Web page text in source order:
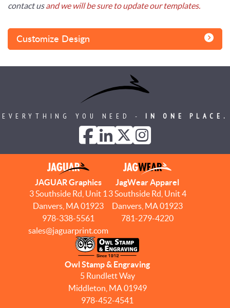
contact usand we will be sure to update our templates.
Customize Design
EVERYTHING YOU NEED - IN ONE PLACE.
JAGUAR Graphics
3 Southside Rd, Unit 1
Danvers, MA 01923
978-338-5561
sales@jaguarprint.com
JagWear Apparel
3 Southside Rd, Unit 4
Danvers, MA 01923
781-279-4220
Owl Stamp & Engraving
5 Rundlett Way
Middleton, MA 01949
978-452-4541